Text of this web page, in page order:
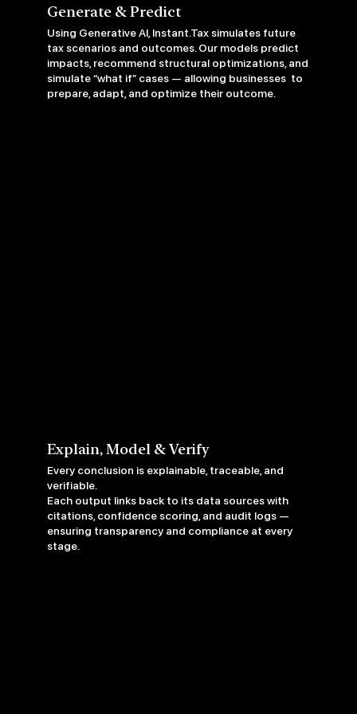
Generate & Predict
Using Generative AI, Instant.Tax simulates future
tax scenarios and outcomes. Our models predict
impacts, recommend structural optimizations, and
simulate “what if” cases — allowing businesses to
prepare, adapt, and optimize their outcome.
Explain, Model & Verify
Every conclusion is explainable, traceable, and
verifiable.
Each output links back to its data sources with
citations, confidence scoring, and audit logs —
ensuring transparency and compliance at every
stage.